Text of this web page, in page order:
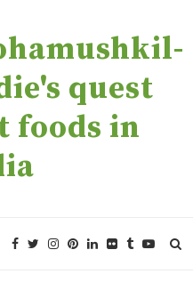
quest
foods in